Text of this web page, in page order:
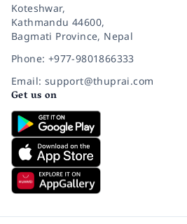
Koteshwar,
Kathmandu 44600,
Bagmati Province, Nepal
Phone: +977-9801866333
Email: support@thuprai.com
Get us on